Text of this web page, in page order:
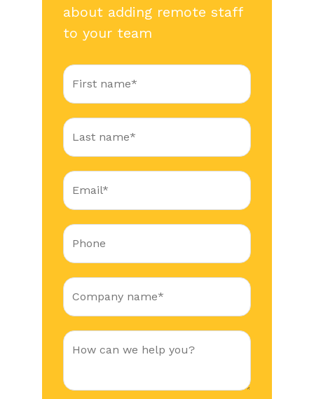
about adding remote staff
to your team